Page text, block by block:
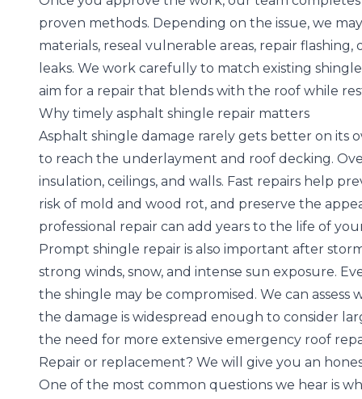
proven methods. Depending on the issue, we
materials, reseal vulnerable areas, repair
leaks. We work carefully to match existing
aim for a repair that blends with the roof while
Why timely asphalt shingle repair matters
Asphalt shingle damage rarely gets better on its
to reach the underlayment and roof decking.
insulation, ceilings, and walls. Fast repairs help
risk of mold and wood rot, and preserve the
professional repair can add years to the life of
Prompt shingle repair is also important after
strong winds, snow, and intense sun exposure.
the shingle may be compromised. We can
the damage is widespread enough to consider
the need for more extensive emergency roof
Repair or replacement? We will give you an
One of the most common questions we hear is